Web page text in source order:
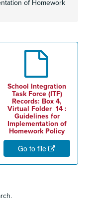
of Homework
School Integration
Task Force (ITF)
Records: Box 4,
Virtual Folder 14 :
Guidelines for
Implementation of
Homework Policy
Go to file
1983
1978-1983
1978-1983
1977-1980
Integration Project, 1978
November 1974
Committee Guide, 1976
Department of Justice, 1978
Force Members, 1978-1979